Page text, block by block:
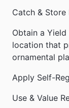
Catch & Store
Obtain a
location that
ornamental
Apply Self-
Use & Value